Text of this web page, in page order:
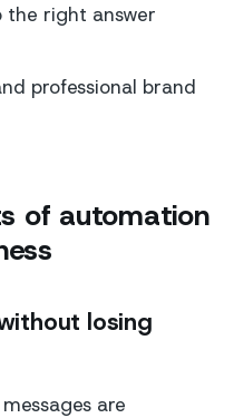
the right answer
professional brand
of automation
losing
are